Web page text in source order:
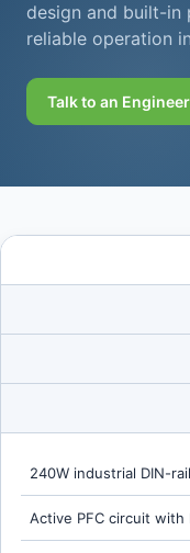
design and built-in
reliable operation
Talk to an Engineer
240W industrial DIN-
Active PFC circuit